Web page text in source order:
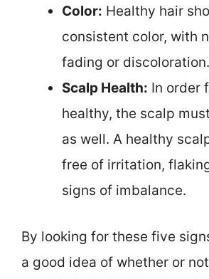
Color: Healthy hair
consistent color, with
fading or discoloration.
Scalp Health: In order
healthy, the scalp
as well. A healthy
free of irritation,
signs of imbalance.
By looking for these five
a good idea of whether or